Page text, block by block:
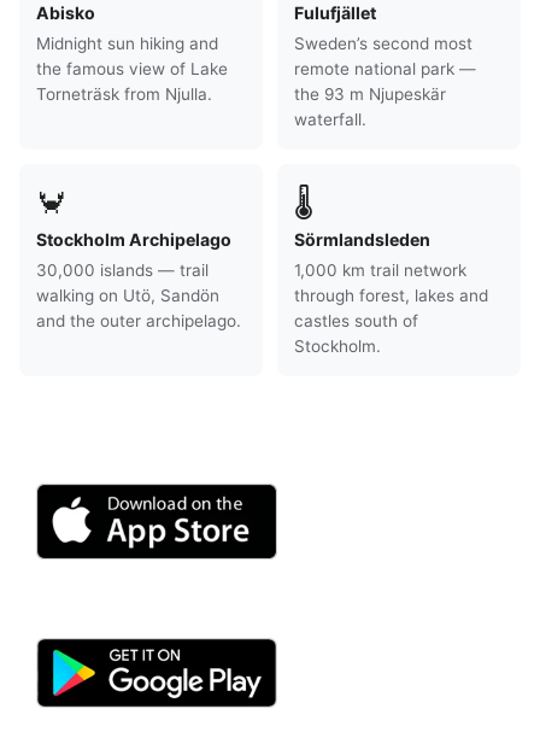
Abisko
Midnight sun hiking and
the famous view of Lake
Torneträsk from Njulla.
Fulufjället
Sweden’s second most
remote national park —
the 93 m Njupeskär
waterfall.
🦀
Stockholm Archipelago
30,000 islands — trail
walking on Utö, Sandön
and the outer archipelago.
🌡
Sörmlandsleden
1,000 km trail network
through forest, lakes and
castles south of
Stockholm.